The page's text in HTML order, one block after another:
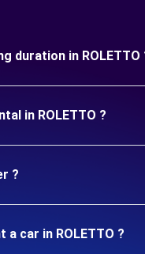
duration in ROLETTO
in ROLETTO ?
?
car in ROLETTO ?